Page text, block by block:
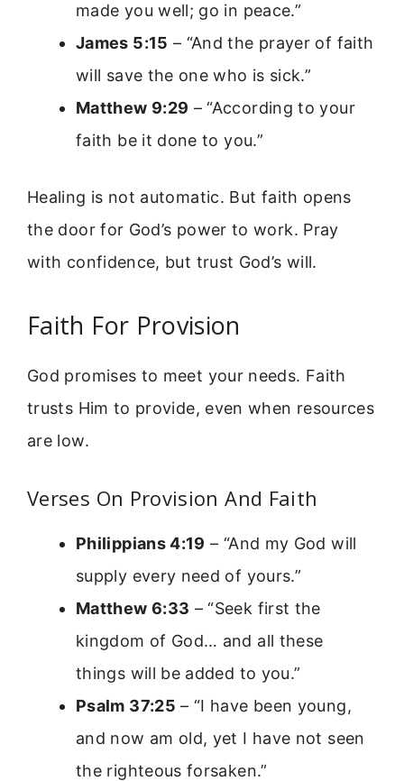
made you well; go in peace.”
James 5:15 – “And the prayer of faith
will save the one who is sick.”
Matthew 9:29 – “According to your
faith be it done to you.”
Healing is not automatic. But faith opens
the door for God’s power to work. Pray
with confidence, but trust God’s will.
Faith For Provision
God promises to meet your needs. Faith
trusts Him to provide, even when resources
are low.
Verses On Provision And Faith
Philippians 4:19 – “And my God will
supply every need of yours.”
Matthew 6:33 – “Seek first the
kingdom of God… and all these
things will be added to you.”
Psalm 37:25 – “I have been young,
and now am old, yet I have not seen
the righteous forsaken.”